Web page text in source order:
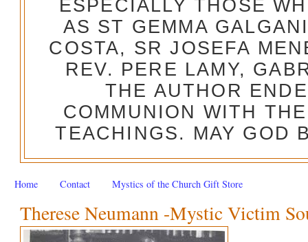
ESPECIALLY THOSE
AS ST GEMMA
COSTA, SR JOSEFA
REV. PERE LAMY,
THE AUTHOR
COMMUNION WITH
TEACHINGS. MAY GOD
Home Contact Mystics of the Church Gift Store
Therese Neumann -Mystic Victim